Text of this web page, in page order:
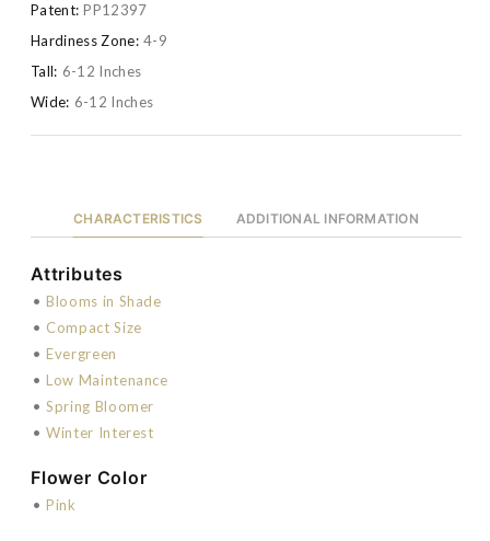
Patent: PP12397
Hardiness Zone: 4-9
Tall: 6-12 Inches
Wide: 6-12 Inches
CHARACTERISTICS ADDITIONAL INFORMATION
Attributes
• Blooms in Shade
• Compact Size
• Evergreen
• Low Maintenance
• Spring Bloomer
• Winter Interest
Flower Color
• Pink